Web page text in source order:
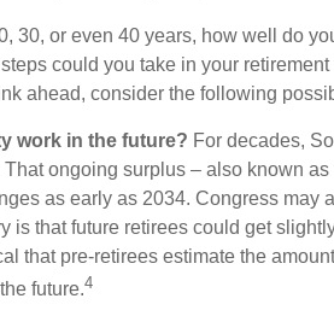
30, or even 40 years, how well do
could you take in your
ahead, consider the following
work in the future? For decades,
ongoing surplus – also known
as early as 2034. Congress may
is that future retirees could get
that pre-retirees estimate the
future.4